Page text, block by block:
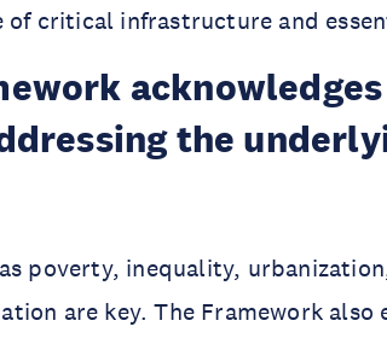
of critical infrastructure and
the
poverty, inequality,
are key. The Framework also